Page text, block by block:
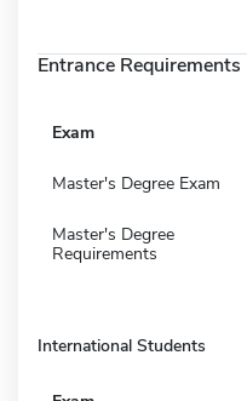
Entrance Requirements
Exam
Master's Degree Exam
Master's Degree
Requirements
International Students